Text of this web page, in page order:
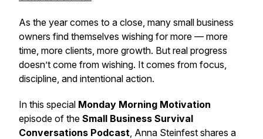
As the year comes to a close, many small business
owners find themselves wishing for more — more
time, more clients, more growth. But real progress
doesn’t come from wishing. It comes from focus,
discipline, and intentional action.
In this special Monday Morning Motivation
episode of the Small Business Survival
Conversations Podcast, Anna Steinfest shares a